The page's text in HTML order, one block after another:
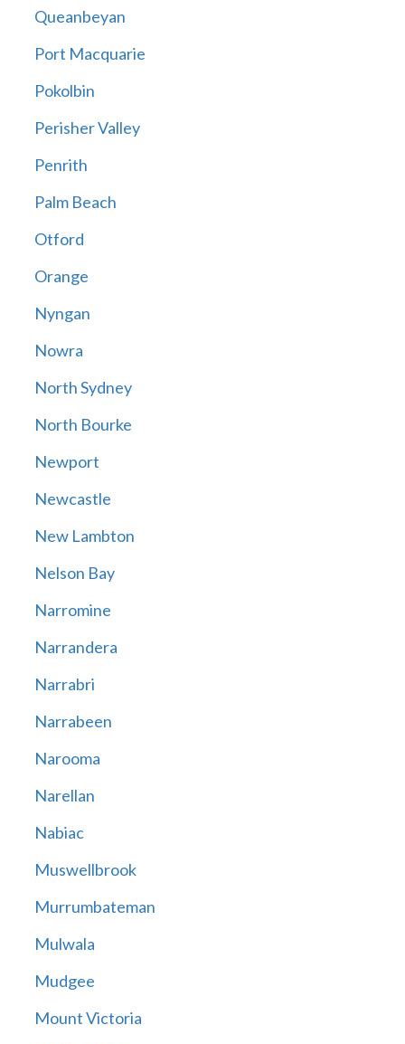
Queanbeyan
Port Macquarie
Pokolbin
Perisher Valley
Penrith
Palm Beach
Otford
Orange
Nyngan
Nowra
North Sydney
North Bourke
Newport
Newcastle
New Lambton
Nelson Bay
Narromine
Narrandera
Narrabri
Narrabeen
Narooma
Narellan
Nabiac
Muswellbrook
Murrumbateman
Mulwala
Mudgee
Mount Victoria